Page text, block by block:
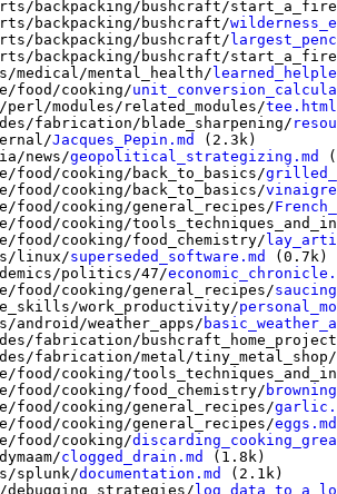
backpacking/bushcraft/
backpacking/bushcraft/
backpacking/bushcraft/
backpacking/bushcraft/
medical/mental_health/
food/cooking/
modules/related_modules/tee.html
fabrication/blade_sharpening/
Jacques_Pepin.md
(2.3k)
news/geopolitical_strategizing.md
food/cooking/back_to_basics/
food/cooking/back_to_basics/
food/cooking/general_recipes/
food/cooking/
food/cooking/food_chemistry/
linux/superseded_software.md
(0.7k)
politics/47/
food/cooking/general_recipes/
work_productivity/
android/weather_apps/
fabrication/
fabrication/metal/tiny_metal_shop/
food/cooking/
food/cooking/food_chemistry/
food/cooking/general_recipes/
food/cooking/general_recipes/eggs.md
food/cooking/
clogged_drain.md
(1.8k)
splunk/documentation.md
(2.1k)
debugging_strategies/